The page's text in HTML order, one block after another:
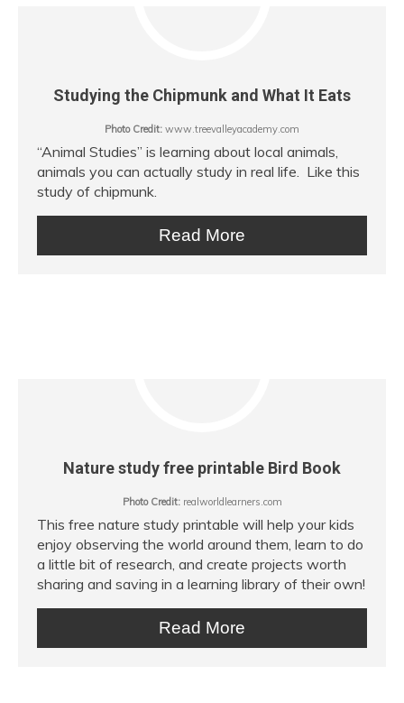
Studying the Chipmunk and What It Eats
Photo Credit: www.treevalleyacademy.com
“Animal Studies” is learning about local animals,
animals you can actually study in real life. Like this
study of chipmunk.
Read More
Nature study free printable Bird Book
Photo Credit:realworldlearners.com
This free nature study printable will help your kids
enjoy observing the world around them, learn to do
a little bit of research, and create projects worth
sharing and saving in a learning library of their own!
Read More